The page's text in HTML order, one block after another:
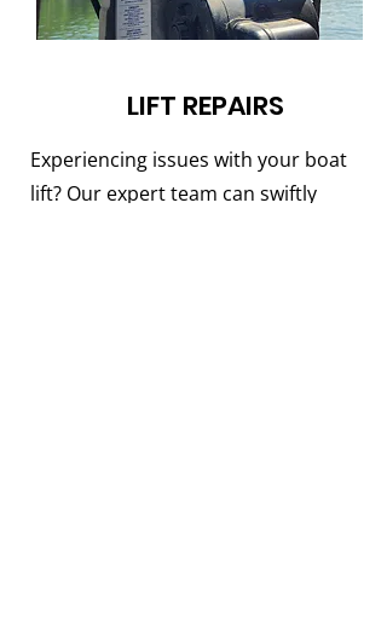
LIFT REPAIRS
Experiencing issues with your boat
lift? Our expert team can swiftly